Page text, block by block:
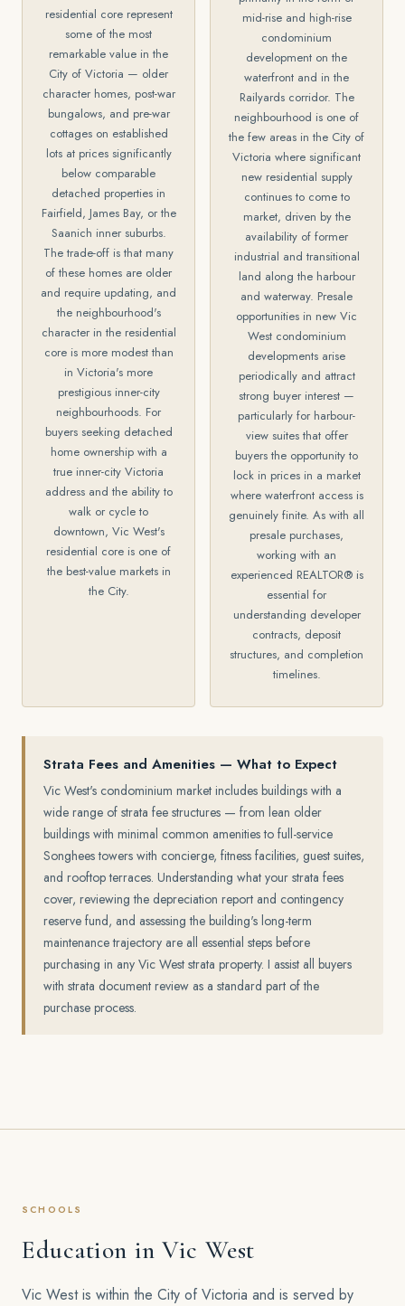
residential core represent
some of the most
remarkable value in the
City of Victoria — older
character homes, post-war
bungalows, and pre-war
cottages on established
lots at prices significantly
below comparable
detached properties in
Fairfield, James Bay, or the
Saanich inner suburbs.
The trade-off is that many
of these homes are older
and require updating, and
the neighbourhood's
character in the residential
core is more modest than
in Victoria's more
prestigious inner-city
neighbourhoods. For
buyers seeking detached
home ownership with a
true inner-city Victoria
address and the ability to
walk or cycle to
downtown, Vic West's
residential core is one of
the best-value markets in
the City.
mid-rise and high-rise
condominium
development on the
waterfront and in the
Railyards corridor. The
neighbourhood is one of
the few areas in the City of
Victoria where significant
new residential supply
continues to come to
market, driven by the
availability of former
industrial and transitional
land along the harbour
and waterway. Presale
opportunities in new Vic
West condominium
developments arise
periodically and attract
strong buyer interest —
particularly for harbour-
view suites that offer
buyers the opportunity to
lock in prices in a market
where waterfront access is
genuinely finite. As with all
presale purchases,
working with an
experienced REALTOR® is
essential for
understanding developer
contracts, deposit
structures, and completion
timelines.
Strata Fees and Amenities — What to Expect
Vic West's condominium market includes buildings with a
wide range of strata fee structures — from lean older
buildings with minimal common amenities to full-service
Songhees towers with concierge, fitness facilities, guest suites,
and rooftop terraces. Understanding what your strata fees
cover, reviewing the depreciation report and contingency
reserve fund, and assessing the building's long-term
maintenance trajectory are all essential steps before
purchasing in any Vic West strata property. I assist all buyers
with strata document review as a standard part of the
purchase process.
SCHOOLS
Education in Vic West
Vic West is within the City of Victoria and is served by